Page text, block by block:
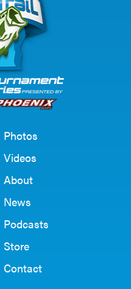
Photos
Videos
About
News
Podcasts
Store
Contact